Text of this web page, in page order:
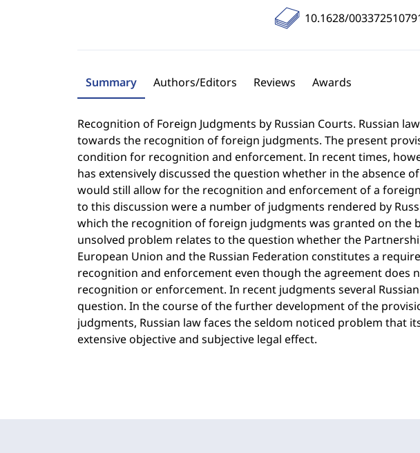
10.1628/
Summary Authors/Editors Reviews Awards
Recognition of Foreign Judgments by Russian Courts. Russian
towards the recognition of foreign judgments. The present
condition for recognition and enforcement. In recent times,
has extensively discussed the question whether in the absence
would still allow for the recognition and enforcement of a
to this discussion were a number of judgments rendered by
which the recognition of foreign judgments was granted on the
unsolved problem relates to the question whether the
European Union and the Russian Federation constitutes a
recognition and enforcement even though the agreement does
recognition or enforcement. In recent judgments several
question. In the course of the further development of the
judgments, Russian law faces the seldom noticed problem that
extensive objective and subjective legal effect.